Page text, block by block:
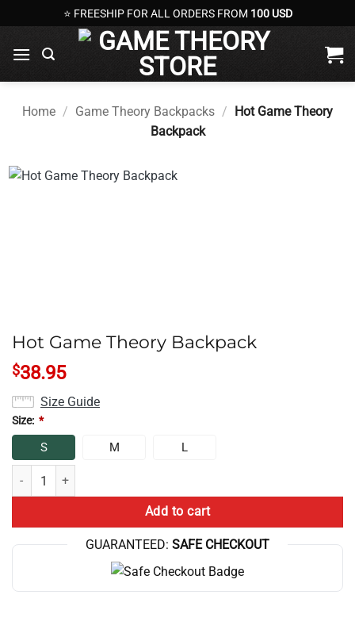
to
content
⭐ FREESHIP FOR ALL ORDERS FROM 100 USD
Home / Game Theory Backpacks / Hot Game Theory
Backpack
Hot Game Theory Backpack
$38.95
Size Guide
Size: *
S M L
Hot Game Theory Backpack quantity
Add to cart
GUARANTEED: SAFE CHECKOUT